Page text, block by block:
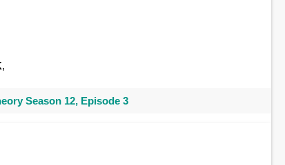
,
Season 12, Episode 3